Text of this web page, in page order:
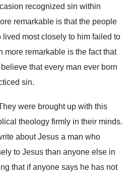
recognized sin within
remarkable is that the people
lived most closely to him failed to
more remarkable is the fact that
that every man ever born
sin.
were brought up with this
theology firmly in their minds.
about Jesus a man who
to Jesus than anyone else in
that if anyone says he has not